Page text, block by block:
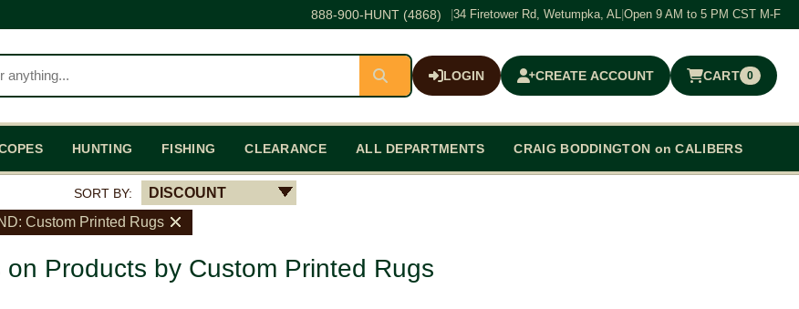
888-900-HUNT (4868) 34 Firetower Rd, Wetumpka, AL Open 9 AM to 5 PM CST M-F
LOGIN CREATE ACCOUNT CART 0
$0.00
HUNTING FISHING CLEARANCE ALL DEPARTMENTS CRAIG BODDINGTON on CALIBERS
SORT BY: DISCOUNT
Custom Printed Rugs
on Products by Custom Printed Rugs